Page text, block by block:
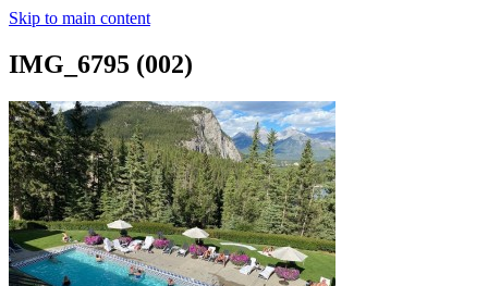
Skip to main content
IMG_6795 (002)